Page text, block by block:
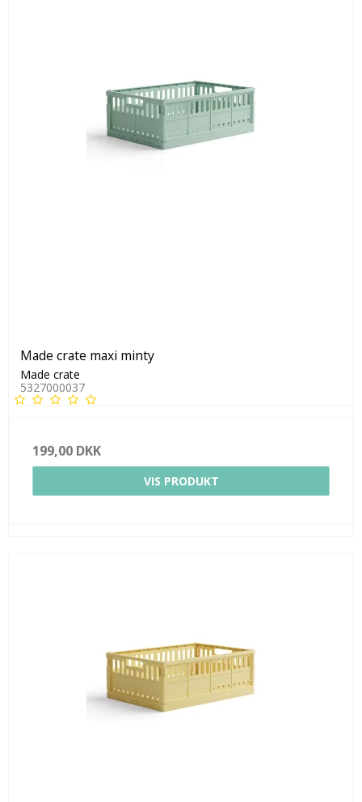
Made crate maxi minty
Made crate
5327000037
199,00 DKK
VIS PRODUKT